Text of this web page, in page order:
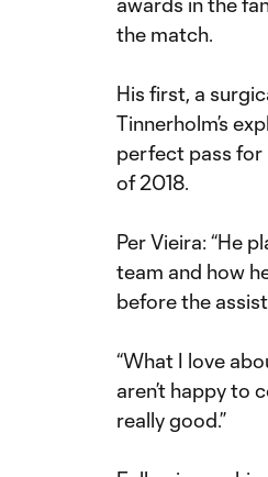
the match.
His first, a
Tinnerholm’s
perfect pass for
of 2018.
Per Vieira: “He
team and how
before the
“What I love
aren’t happy to
really good.”